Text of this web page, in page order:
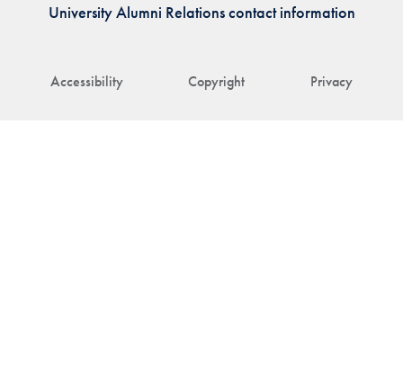
Accessibility Copyright Privacy
University Alumni Relations contact information